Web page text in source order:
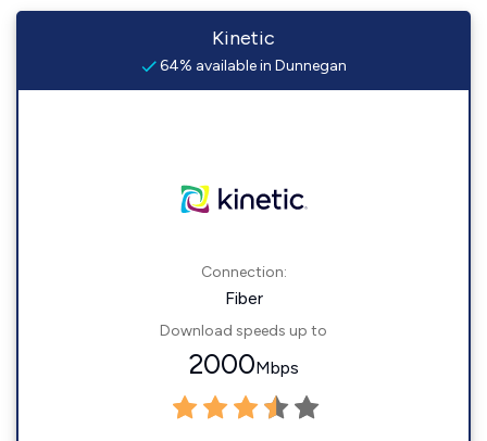
Kinetic
64% available in Dunnegan
Connection:
Fiber
Download speeds up to
2000Mbps